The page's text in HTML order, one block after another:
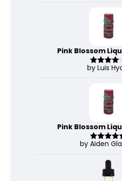
Pink Blossom
Rated4
by Luis
Pink Blossom
Rated 5
by Aiden